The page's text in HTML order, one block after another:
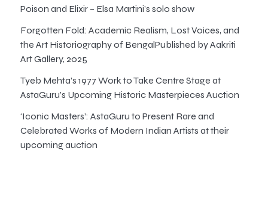
Poison and Elixir – Elsa Martini’s solo show
Forgotten Fold: Academic Realism, Lost Voices, and
the Art Historiography of BengalPublished by Aakriti
Art Gallery, 2025
Tyeb Mehta’s 1977 Work to Take Centre Stage at
AstaGuru’s Upcoming Historic Masterpieces Auction
‘Iconic Masters’: AstaGuru to Present Rare and
Celebrated Works of Modern Indian Artists at their
upcoming auction